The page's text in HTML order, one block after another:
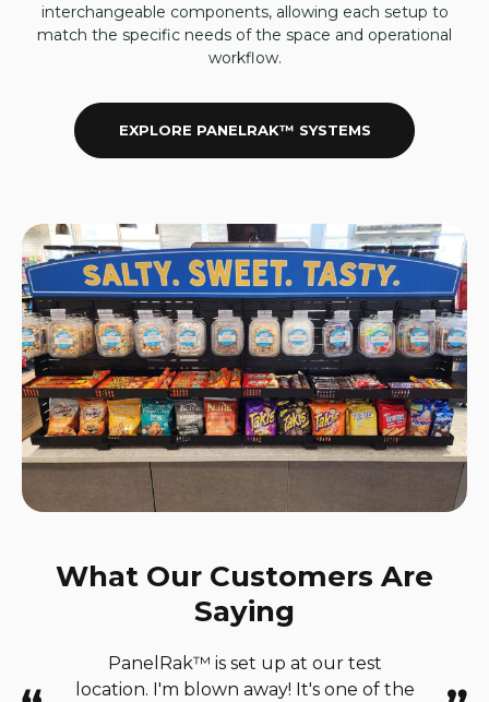
interchangeable components, allowing each setup to
match the specific needs of the space and operational
workflow.
EXPLORE PANELRAK™ SYSTEMS
What Our Customers Are
Saying
PanelRak™ is set up at our test
location. I'm blown away! It's one of the